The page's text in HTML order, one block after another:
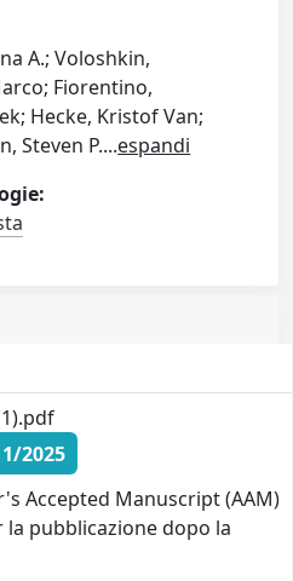
A.; Voloshkin,
Fiorentino,
Hecke, Kristof Van;
Steven P....espandi
2025
Accepted Manuscript (AAM)
pubblicazione dopo la